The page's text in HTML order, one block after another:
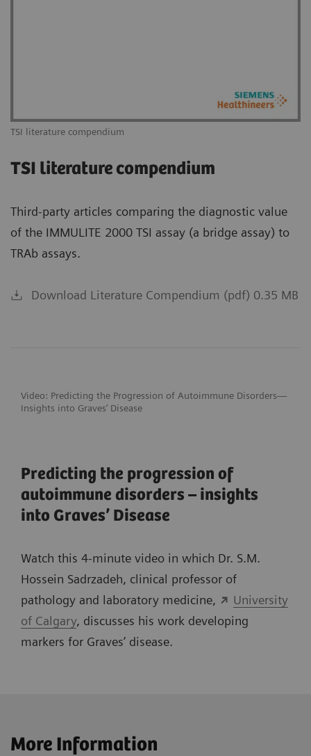
TSI literature compendium
TSI literature compendium
Third-party articles comparing the diagnostic value
of the IMMULITE 2000 TSI assay (a bridge assay) to
TRAb assays.
Download Literature Compendium (pdf) 0.35 MB
Video: Predicting the Progression of Autoimmune Disorders—
Insights into Graves’ Disease
Predicting the progression of
autoimmune disorders – insights
into Graves’ Disease
Watch this 4-minute video in which Dr. S.M.
Hossein Sadrzadeh, clinical professor of
pathology and laboratory medicine,
University
of Calgary, discusses his work developing
markers for Graves’ disease.
More Information